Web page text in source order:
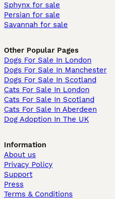
Sphynx for sale
Persian for sale
Savannah for sale
Other Popular Pages
Dogs For Sale In London
Dogs For Sale In Manchester
Dogs For Sale In Scotland
Cats For Sale In London
Cats For Sale In Scotland
Cats For Sale In Aberdeen
Dog Adoption In The UK
Information
About us
Privacy Policy
Support
Press
Terms & Conditions